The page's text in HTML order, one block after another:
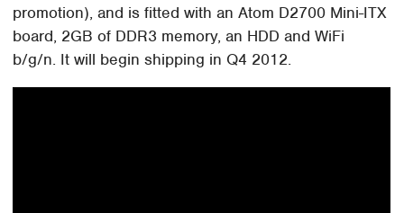
promotion), and is fitted with an Atom D2700 Mini-ITX
board, 2GB of DDR3 memory, an HDD and WiFi
b/g/n. It will begin shipping in Q4 2012.